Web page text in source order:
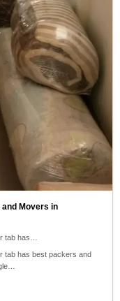
Movers in
tab has…
tab has best packers and